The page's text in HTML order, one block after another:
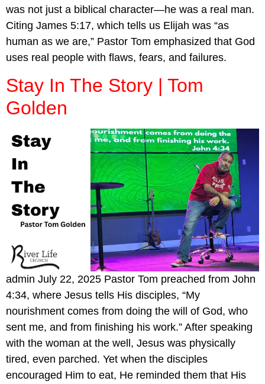
was not just a biblical character—he was a real man.
Citing James 5:17, which tells us Elijah was “as
human as we are,” Pastor Tom emphasized that God
uses real people with flaws, fears, and failures.
Stay In The Story | Tom
Golden
admin July 22, 2025 Pastor Tom preached from John
4:34, where Jesus tells His disciples, “My
nourishment comes from doing the will of God, who
sent me, and from finishing his work.” After speaking
with the woman at the well, Jesus was physically
tired, even parched. Yet when the disciples
encouraged Him to eat, He reminded them that His